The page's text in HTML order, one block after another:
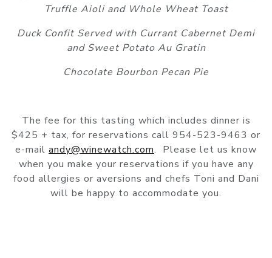
Truffle Aioli and Whole Wheat Toast
Duck Confit Served with Currant Cabernet Demi
and Sweet Potato Au Gratin
Chocolate Bourbon Pecan Pie
The fee for this tasting which includes dinner is
$425 + tax, for reservations call 954-523-9463 or
e-mail andy@winewatch.com. Please let us know
when you make your reservations if you have any
food allergies or aversions and chefs Toni and Dani
will be happy to accommodate you.